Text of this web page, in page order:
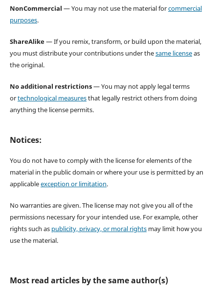
NonCommercial — You may not use the material forcommercial
purposes.
ShareAlike— If you remix, transform, or build upon the material,
you must distribute your contributions under thesame licenseas
the original.
No additional restrictions— You may not apply legal terms
ortechnological measuresthat legally restrict others from doing
anything the license permits.
Notices:
You do not have to comply with the license for elements of the
material in the public domain or where your use is permitted by an
applicableexception or limitation.
No warranties are given. The license may not give you all of the
permissions necessary for your intended use. For example, other
rights such as publicity, privacy, or moral rightsmay limit how you
use the material.
Most read articles by the same author(s)